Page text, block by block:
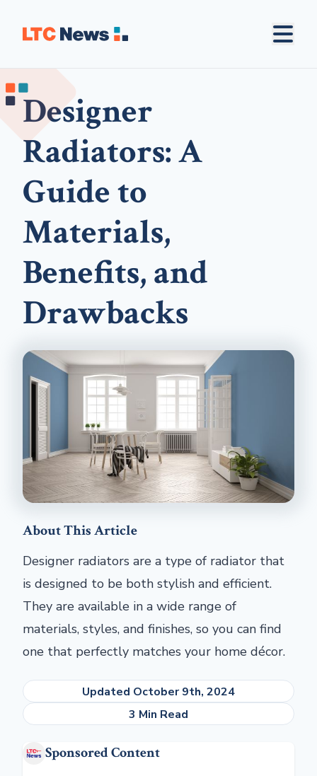
Designer
Radiators: A
Guide to
Materials,
Benefits, and
Drawbacks
About This Article
Designer radiators are a type of radiator that
is designed to be both stylish and efficient.
They are available in a wide range of
materials, styles, and finishes, so you can find
one that perfectly matches your home décor.
Updated October 9th, 2024
3 Min Read
Sponsored Content